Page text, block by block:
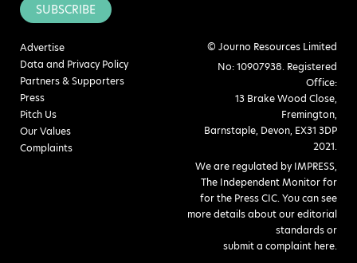
SUBSCRIBE
Advertise
Data and Privacy Policy
Partners & Supporters
Press
Pitch Us
Our Values
Complaints
© Journo Resources Limited
No: 10907938. Registered
Office:
13 Brake Wood Close,
Fremington,
Barnstaple, Devon, EX31 3DP
2021.
We are regulated by IMPRESS,
The Independent Monitor for
for the Press CIC. You can see
more details about our editorial
standards or
submit a complaint here.